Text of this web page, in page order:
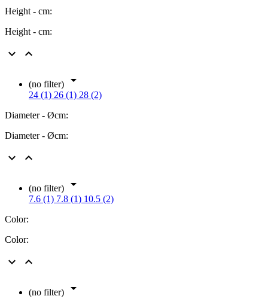
Height - cm:
Height - cm:
 
(no filter) 
24 (1) 26 (1) 28 (2)
Diameter - Øcm:
Diameter - Øcm:
 
(no filter) 
7.6 (1) 7.8 (1) 10.5 (2)
Color:
Color:
 
(no filter) 